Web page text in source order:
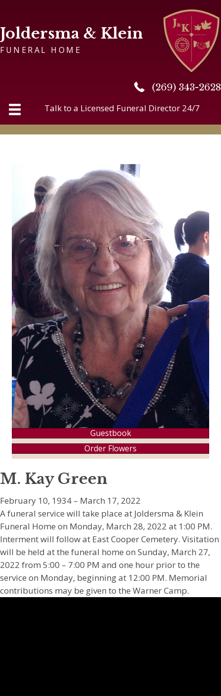
Joldersma & Klein
FUNERAL HOME
(269) 343-2628
(269) 343-2628
Talk to a Licensed Funeral Director 24/7
Guestbook
Order Flowers
M. Kay Green
February 10, 1934 – March 17, 2022
A funeral service will take place at Joldersma & Klein
Funeral Home on Monday, March 28, 2022 at 1:00 PM.
Interment will follow at East Cooper Cemetery. Visitation
will be held at the funeral home on Sunday, March 27,
2022 from 5:00 – 7:00 PM and one hour prior to the
service on Monday, beginning at 12:00 PM. Memorial
contributions may be given to the Warner Camp.